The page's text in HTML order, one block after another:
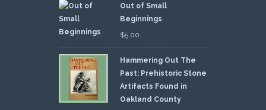
Out of Small
Beginnings
$5.00
Hammering Out The
Past: Prehistoric Stone
Artifacts Found in
Oakland County